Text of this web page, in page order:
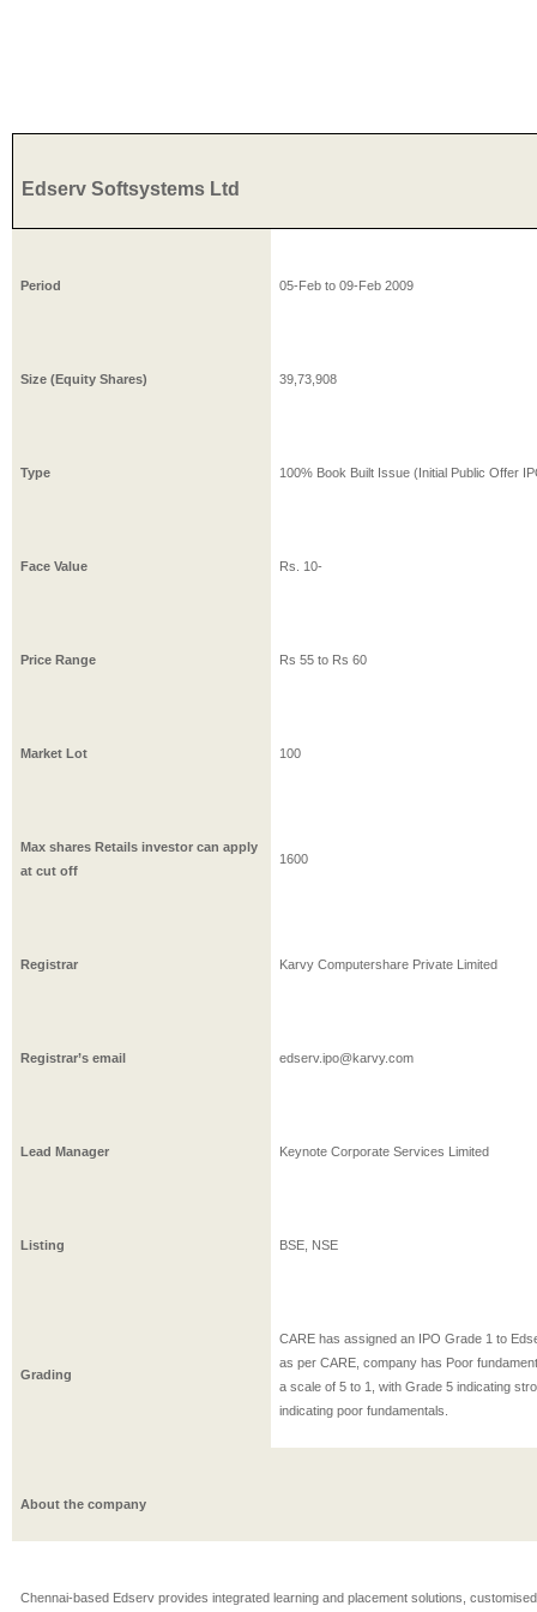
Edserv Softsystems Ltd
Period 05-Feb to 09-Feb 2009
Size (Equity Shares) 39,73,908
Type 100% Book Built Issue (Initial Public Offer
Face Value Rs. 10-
Price Range Rs 55 to Rs 60
Market Lot 100
Max shares Retails investor can apply
at cut off
1600
Registrar Karvy Computershare Private Limited
Registrar’s email edserv.ipo@karvy.com
Lead Manager Keynote Corporate Services Limited
Listing BSE, NSE
Grading
CARE has assigned an IPO Grade 1 to
as per CARE, company has Poor
a scale of 5 to 1, with Grade 5 indicating
indicating poor fundamentals.
About the company
Chennai-based Edserv provides integrated learning and placement solutions,